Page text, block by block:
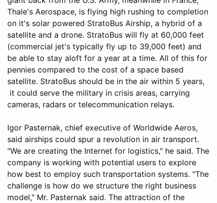
Thale's Aerospace, is flying high rushing to completion
on it's solar powered StratoBus Airship, a hybrid of a
satellite and a drone. StratoBus will fly at 60,000 feet
(commercial jet's typically fly up to 39,000 feet) and
be able to stay aloft for a year at a time. All of this for
pennies compared to the cost of a space based
satellite. StratoBus should be in the air within 5 years,
it could serve the military in crisis areas, carrying
cameras, radars or telecommunication relays.
Igor Pasternak, chief executive of Worldwide Aeros,
said airships could spur a revolution in air transport.
"We are creating the Internet for logistics," he said. The
company is working with potential users to explore
how best to employ such transportation systems. "The
challenge is how do we structure the right business
model," Mr. Pasternak said. The attraction of the